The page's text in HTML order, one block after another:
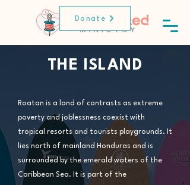
Donate
THE ISLAND
Roatan is a land of contrasts as extreme
poverty and joblessness coexist with
tropical resorts and tourists playgrounds. It
lies north of mainland Honduras and is
surrounded by the emerald waters of the
Caribbean Sea. It is part of the